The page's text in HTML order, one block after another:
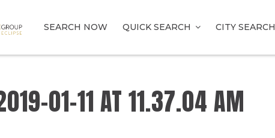
SEARCH NOW QUICK SEARCH CITY SEARCH
01-11 AT 11.37.04 AM